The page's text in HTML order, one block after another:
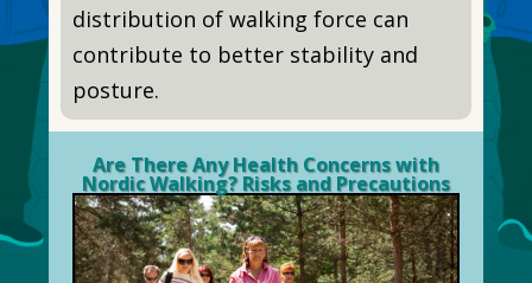
distribution of walking force can
contribute to better stability and
posture.
Are There Any Health Concerns with
Nordic Walking? Risks and Precautions